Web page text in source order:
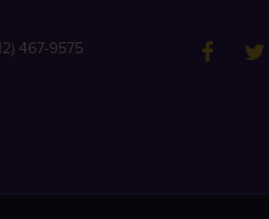
467-9575